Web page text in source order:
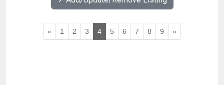
« 1 2 3 4 5 6 7 8 9 »